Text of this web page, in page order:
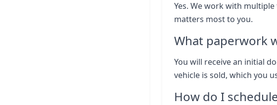
Yes. We work with
matters most to you.
What paperwork
You will receive an initial
vehicle is sold, which you
How do I